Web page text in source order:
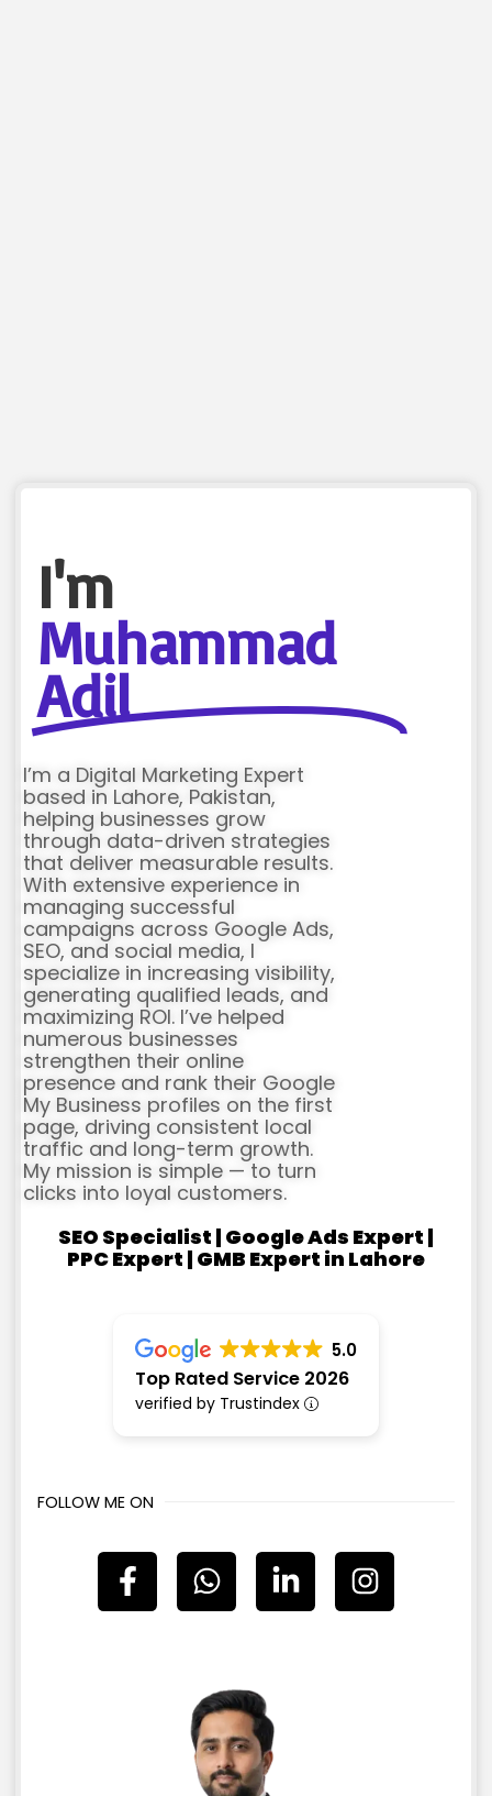
I'm
Muhammad
Adil
I’m a Digital Marketing Expert
based in Lahore, Pakistan,
helping businesses grow
through data-driven strategies
that deliver measurable results.
With extensive experience in
managing successful
campaigns across Google Ads,
SEO, and social media, I
specialize in increasing visibility,
generating qualified leads, and
maximizing ROI. I’ve helped
numerous businesses
strengthen their online
presence and rank their Google
My Business profiles on the first
page, driving consistent local
traffic and long-term growth.
My mission is simple — to turn
clicks into loyal customers.
SEO Specialist | Google Ads Expert |
PPC Expert | GMB Expert in Lahore
5.0
Top Rated Service 2026
verified by Trustindex
FOLLOW ME ON